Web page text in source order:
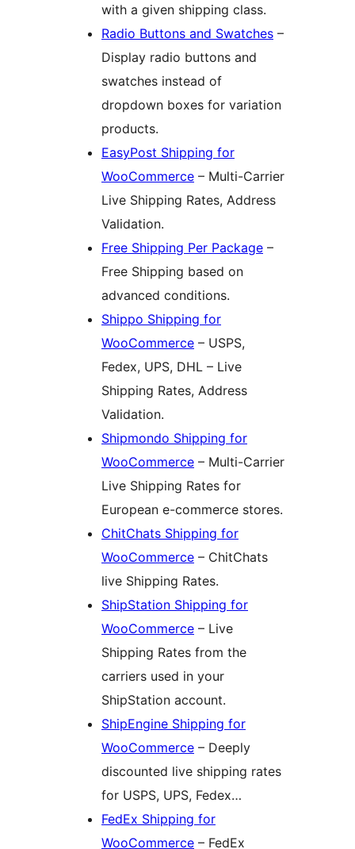
with a given shipping class.
Radio Buttons and Swatches –
Display radio buttons and
swatches instead of
dropdown boxes for variation
products.
EasyPost Shipping for
WooCommerce – Multi-Carrier
Live Shipping Rates, Address
Validation.
Free Shipping Per Package –
Free Shipping based on
advanced conditions.
Shippo Shipping for
WooCommerce – USPS,
Fedex, UPS, DHL – Live
Shipping Rates, Address
Validation.
Shipmondo Shipping for
WooCommerce – Multi-Carrier
Live Shipping Rates for
European e-commerce stores.
ChitChats Shipping for
WooCommerce – ChitChats
live Shipping Rates.
ShipStation Shipping for
WooCommerce – Live
Shipping Rates from the
carriers used in your
ShipStation account.
ShipEngine Shipping for
WooCommerce – Deeply
discounted live shipping rates
for USPS, UPS, Fedex…
FedEx Shipping for
WooCommerce – FedEx